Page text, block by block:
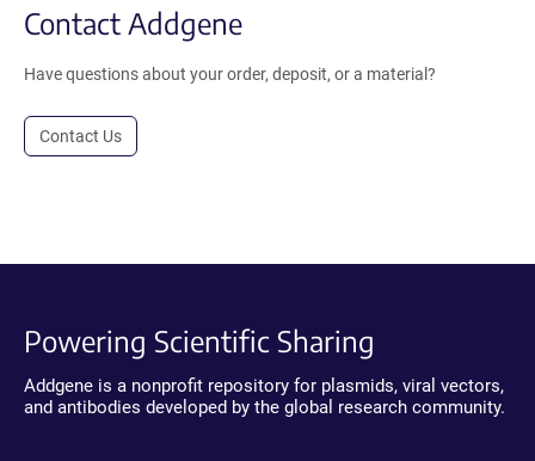
Contact Addgene
Have questions about your order, deposit, or a material?
Contact Us
Powering Scientific Sharing
Addgene is a nonprofit repository for plasmids, viral vectors,
and antibodies developed by the global research community.